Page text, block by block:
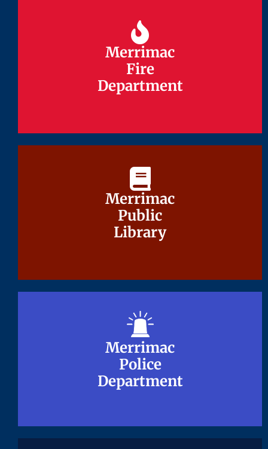
Merrimac
Fire
Department
Merrimac
Fire
Department
Merrimac
Public
Library
Merrimac
Public
Library
Merrimac
Police
Department
Merrimac
Police
Department